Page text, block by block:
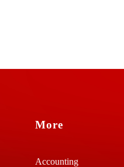
More
Accounting